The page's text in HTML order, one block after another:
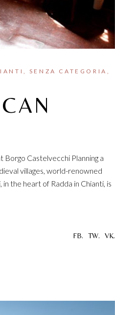
SENZA CATEGORIA
Castelvecchi Planning a
villages, world-renowned
the heart of Radda in Chianti, is
FB. TW. VK.